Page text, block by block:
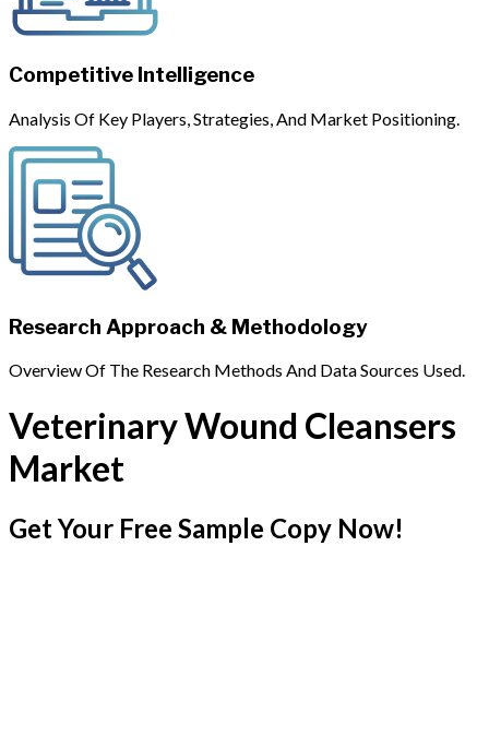
Competitive Intelligence
Analysis Of Key Players, Strategies, And Market Positioning.
Research Approach & Methodology
Overview Of The Research Methods And Data Sources Used.
Veterinary Wound Cleansers
Market
Get Your Free Sample Copy Now!